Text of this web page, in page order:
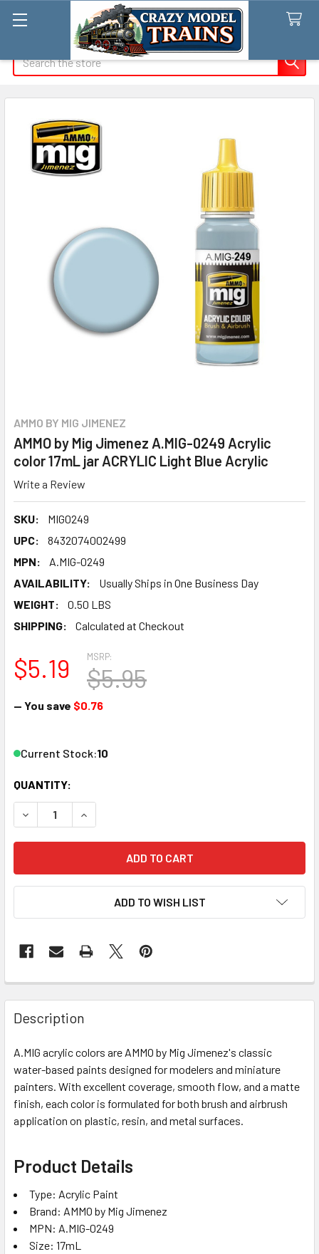
AMMO BY MIG JIMENEZ
AMMO by Mig Jimenez A.MIG-0249 Acrylic
color 17mL jar ACRYLIC Light Blue Acrylic
Write a Review
SKU:
MIG0249
UPC:
8432074002499
MPN:
A.MIG-0249
AVAILABILITY:
Usually Ships in One Business Day
WEIGHT:
0.50 LBS
SHIPPING:
Calculated at Checkout
MSRP:
$5.95
$5.19
— You save $0.76
Current Stock:10
QUANTITY:
DECREASE QUANTITY OF AMMO BY MIG JIMENEZ A.MIG-
INCREASE QUANTITY OF AMMO BY MIG
ADD TO WISH LIST
Description
A.MIG acrylic colors are AMMO by Mig Jimenez's classic
water-based paints designed for modelers and miniature
painters. With excellent coverage, smooth flow, and a matte
finish, each color is formulated for both brush and airbrush
application on plastic, resin, and metal surfaces.
Product Details
Type: Acrylic Paint
Brand: AMMO by Mig Jimenez
MPN: A.MIG-0249
Size: 17mL